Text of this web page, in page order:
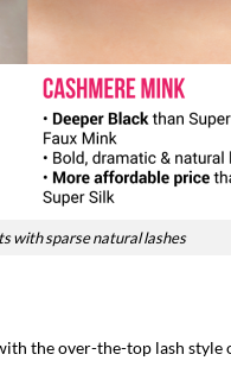
with sparse natural lashes
the over-the-top lash